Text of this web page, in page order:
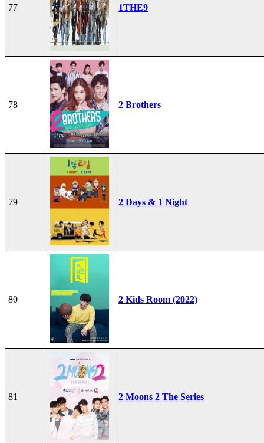
77 1THE9
78 2 Brothers
79 2 Days & 1 Night
80 2 Kids Room (2022)
81 2 Moons 2 The Series